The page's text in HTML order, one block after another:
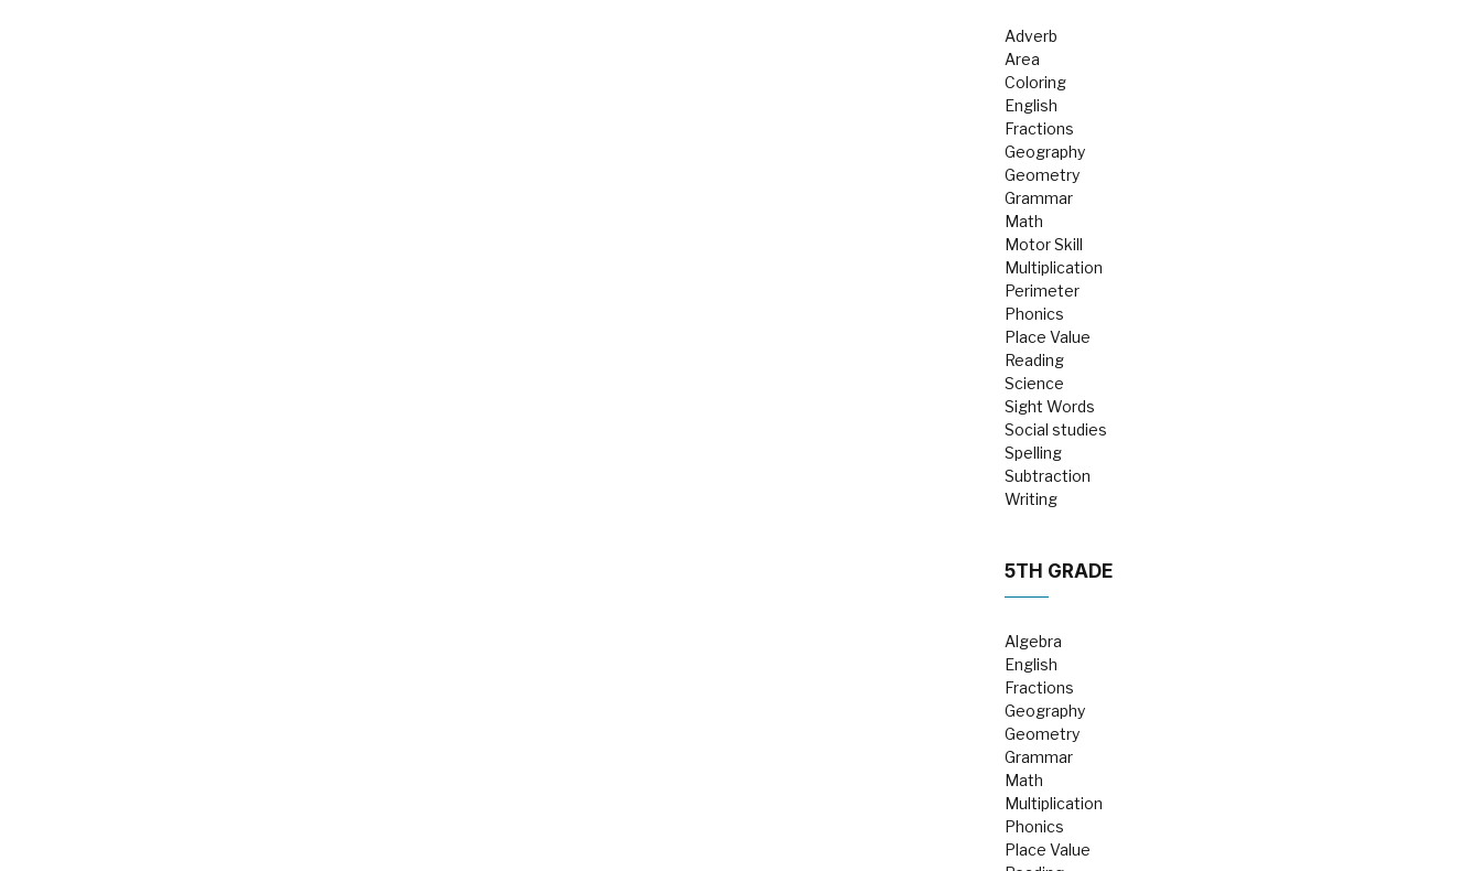
Adverb
Area
Coloring
English
Fractions
Geography
Geometry
Grammar
Math
Motor Skill
Multiplication
Perimeter
Phonics
Place Value
Reading
Science
Sight Words
Social studies
Spelling
Subtraction
Writing
5TH GRADE
Algebra
English
Fractions
Geography
Geometry
Grammar
Math
Multiplication
Phonics
Place Value